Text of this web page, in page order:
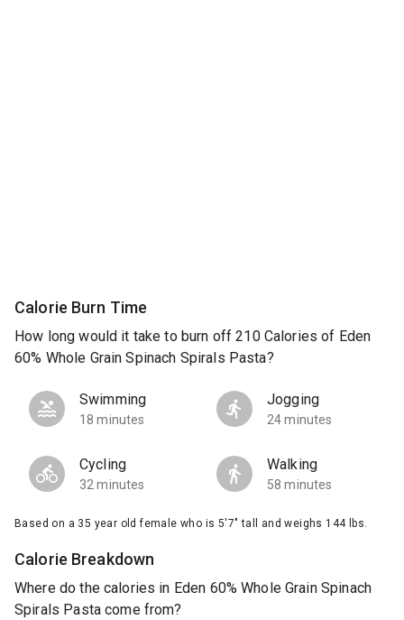
Calorie Burn Time
How long would it take to burn off 210 Calories of Eden
60% Whole Grain Spinach Spirals Pasta?
Swimming
18 minutes
Jogging
24 minutes
Cycling
32 minutes
Walking
58 minutes
Based on a 35 year old female who is 5'7" tall and weighs 144 lbs.
Calorie Breakdown
Where do the calories in Eden 60% Whole Grain Spinach
Spirals Pasta come from?